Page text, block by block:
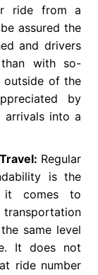
ride from a
assured the
and drivers
with so-
outside of the
by
arrivals into a
Regular
is the
it comes to
transportation
same level
It does not
ride number